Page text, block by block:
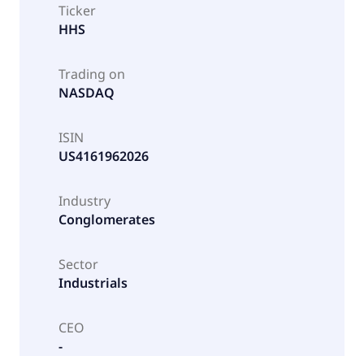
Ticker
HHS
Trading on
NASDAQ
ISIN
US4161962026
Industry
Conglomerates
Sector
Industrials
CEO
-